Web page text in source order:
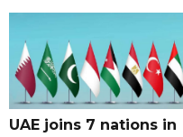
UAE joins 7 nations in